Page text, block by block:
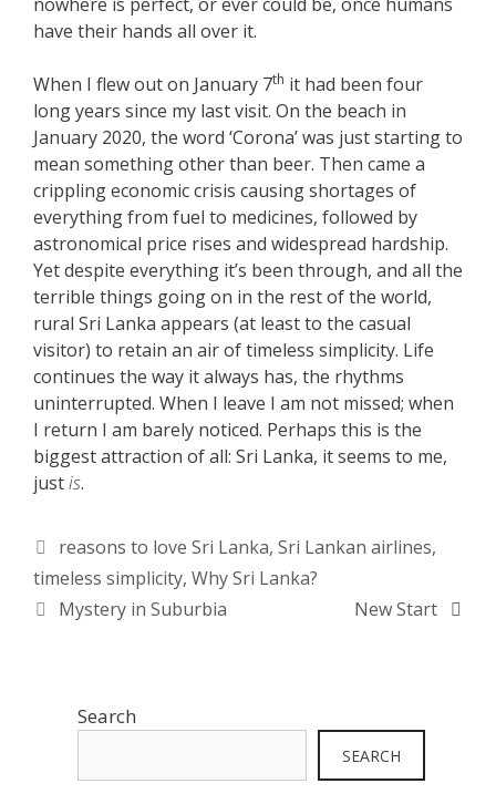
have their hands all over it.
When I flew out on January 7th it had been four
long years since my last visit. On the beach in
January 2020, the word ‘Corona’ was just starting to
mean something other than beer. Then came a
crippling economic crisis causing shortages of
everything from fuel to medicines, followed by
astronomical price rises and widespread hardship.
Yet despite everything it’s been through, and all the
terrible things going on in the rest of the world,
rural Sri Lanka appears (at least to the casual
visitor) to retain an air of timeless simplicity. Life
continues the way it always has, the rhythms
uninterrupted. When I leave I am not missed; when
I return I am barely noticed. Perhaps this is the
biggest attraction of all: Sri Lanka, it seems to me,
justis.
Tags
reasons to love Sri Lanka, Sri Lankan airlines,
timeless simplicity, Why Sri Lanka?
Mystery in Suburbia
New Start
Search
SEARCH